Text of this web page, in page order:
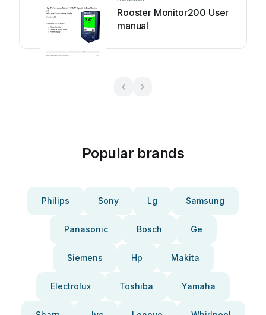
Rooster Monitor200 User
manual
Popular brands
Philips Sony Lg Samsung
Panasonic Bosch Ge
Siemens Hp Makita
Electrolux Toshiba Yamaha